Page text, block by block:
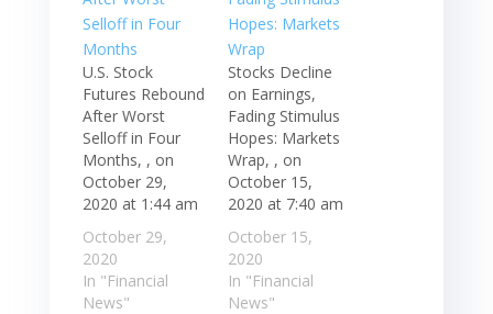
U.S. Stock
Futures Rebound
After Worst
Selloff in Four
Months, , on
October 29,
2020 at 1:44 am
October 29,
2020
In "Financial
News"
Stocks Decline
on Earnings,
Fading Stimulus
Hopes: Markets
Wrap, , on
October 15,
2020 at 7:40 am
October 15,
2020
In "Financial
News"